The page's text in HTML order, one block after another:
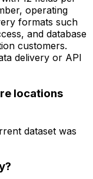
operating
formats such
and database
customers.
delivery or API
locations
dataset was